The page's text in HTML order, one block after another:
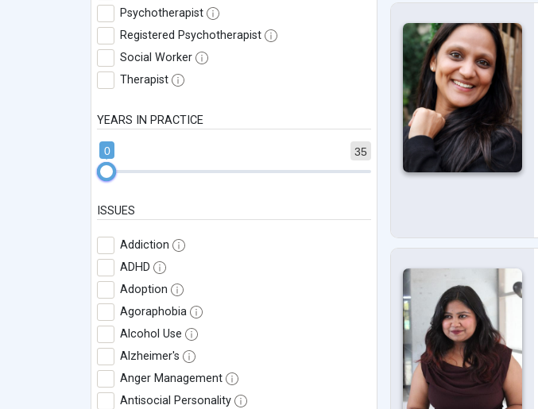
Psychotherapist
Registered Psychotherapist
Social Worker
Therapist
YEARS IN PRACTICE
35
0
ISSUES
Addiction
ADHD
Adoption
Agoraphobia
Alcohol Use
Alzheimer's
Anger Management
Antisocial Personality